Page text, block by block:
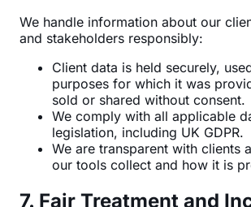
We handle information about our
and stakeholders responsibly:
Client data is held securely,
purposes for which it was
sold or shared without consent.
We comply with all applicable
legislation, including UK GDPR.
We are transparent with clients
our tools collect and how it is
7. Fair Treatment and